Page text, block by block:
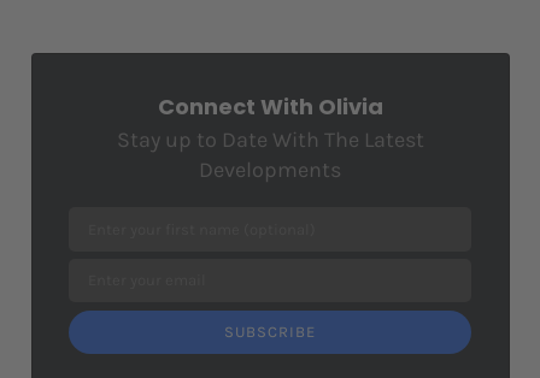
Connect With Olivia
Stay up to Date With The Latest
Developments
SUBSCRIBE